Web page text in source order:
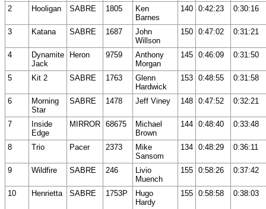
2 Hooligan SABRE 1805
Ken
Barnes
140 0:42:23 0:30:16
3 Katana SABRE 1687
John
Willson
150 0:47:02 0:31:21
4
Dynamite
Jack
Heron 9759
Anthony
Morgan
145 0:46:09 0:31:50
5 Kit 2 SABRE 1763
Glenn
Hardwick
153 0:48:55 0:31:58
6
Morning
Star
SABRE 1478 Jeff Viney 148 0:47:52 0:32:21
7
Inside
Edge
MIRROR 68675
Michael
Brown
144 0:48:40 0:33:48
8 Trio Pacer 2373
Mike
Sansom
134 0:48:29 0:36:11
9 Wildfire SABRE 246
Livio
Muench
155 0:58:26 0:37:42
10 Henrietta SABRE 1753P
Hugo
Hardy
155 0:58:58 0:38:03